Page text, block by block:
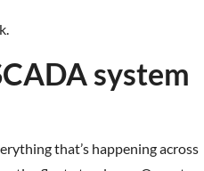
system
that’s happening across